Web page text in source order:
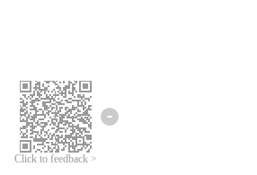
Click to feedback >